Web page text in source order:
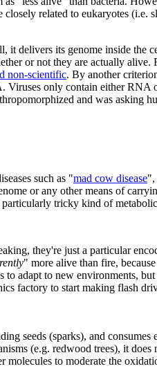
related to eukaryotes (i.e.
delivers its genome inside the
or not they are actually alive.
non-scientific. By another
Viruses only contain either
and was asking
such as "mad cow disease",
or any other means of
tricky kind of
they're just a particular
" more alive than fire,
adapt to new environments,
factory to start making flash
seeds (sparks), and consumes
(e.g. redwood trees), it
to moderate the